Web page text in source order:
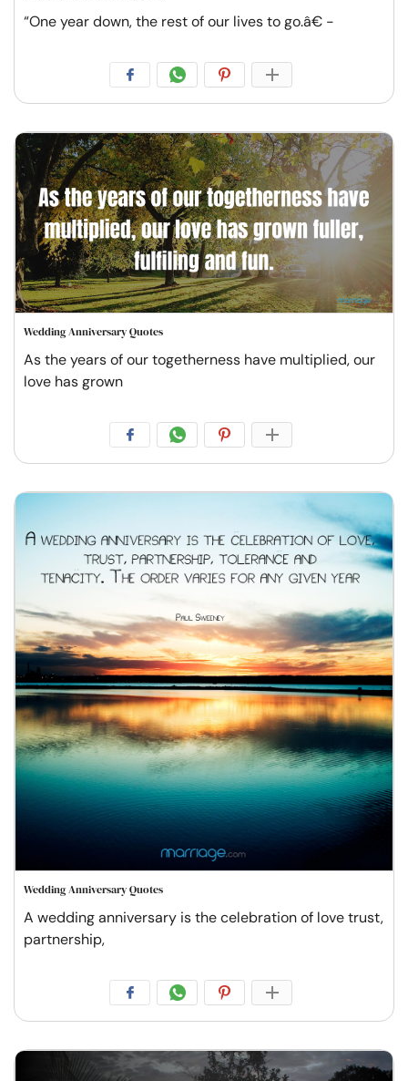
“One year down, the rest of our lives to go.â€ -
Wedding Anniversary Quotes
As the years of our togetherness have multiplied, our
love has grown
Wedding Anniversary Quotes
A wedding anniversary is the celebration of love trust,
partnership,